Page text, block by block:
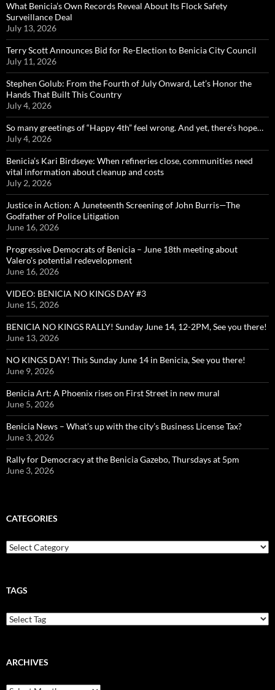
What Benicia’s Own Records Reveal About Its Flock Safety
Surveillance Deal
July 13, 2026
Terry Scott Announces Bid for Re-Election to Benicia City Council
July 11, 2026
Stephen Golub: From the Fourth of July Onward, Let’s Honor the
Hands That Built This Country
July 4, 2026
So many greetings of “Happy 4th” feel wrong. And yet, there’s hope…
July 4, 2026
Benicia’s Kari Birdseye: When refineries close, communities need
vital information about cleanup and costs
July 2, 2026
Justice in Action: A Juneteenth Screening of John Burris—The
Godfather of Police Litigation
June 16, 2026
Progressive Democrats of Benicia – June 18th meeting about
Valero’s potential redevelopment
June 16, 2026
VIDEO: BENICIA NO KINGS DAY #3
June 15, 2026
BENICIA NO KINGS RALLY! Sunday June 14, 12-2PM, See you there!
June 13, 2026
NO KINGS DAY! This Sunday June 14 in Benicia, See you there!
June 9, 2026
Benicia Art: A Phoenix rises on First Street in new mural
June 5, 2026
Benicia News – What’s up with the city’s Business License Tax?
June 3, 2026
Rally for Democracy at the Benicia Gazebo, Thursdays at 5pm
June 3, 2026
CATEGORIES
Categories
TAGS
ARCHIVES